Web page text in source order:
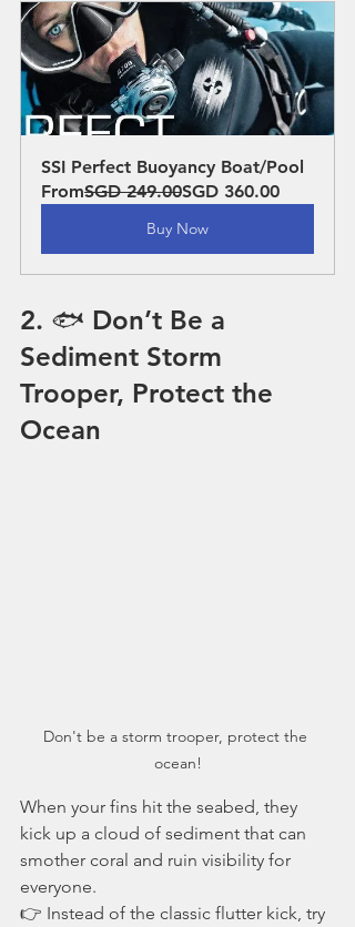
SSI Perfect Buoyancy Boat/Pool
FromSGD 249.00SGD 360.00
Buy Now
2. 🐟 Don’t Be a
Sediment Storm
Trooper, Protect the
Ocean
Don't be a storm trooper, protect the
ocean!
When your fins hit the seabed, they
kick up a cloud of sediment that can
smother coral and ruin visibility for
everyone.
👉 Instead of the classic flutter kick, try